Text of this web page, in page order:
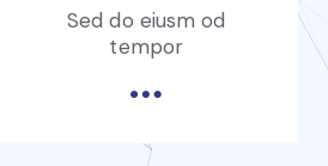
Sed do eiusm od
tempor